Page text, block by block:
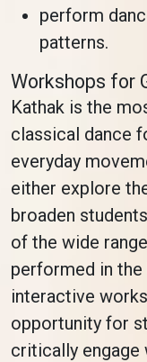
perform
patterns.
Workshops for
Kathak is the
classical dance
everyday
either explore
broaden
of the wide
performed in the
interactive
opportunity for
critically